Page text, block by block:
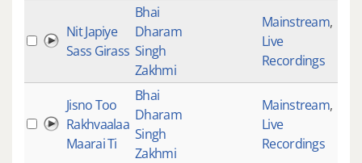
Nit Japiye
Sass Girass
Bhai
Dharam
Singh
Zakhmi
Mainstream,
Live
Recordings
Jisno Too
Rakhvaalaa
Maarai Ti
Bhai
Dharam
Singh
Zakhmi
Mainstream,
Live
Recordings